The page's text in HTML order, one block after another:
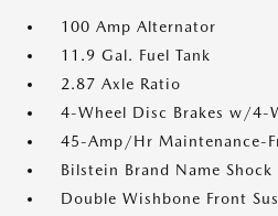
100 Amp Alternator
11.9 Gal. Fuel Tank
2.87 Axle Ratio
4-Wheel Disc Brakes w/4-
45-Amp/Hr Maintenance-
Bilstein Brand Name Shock
Double Wishbone Front